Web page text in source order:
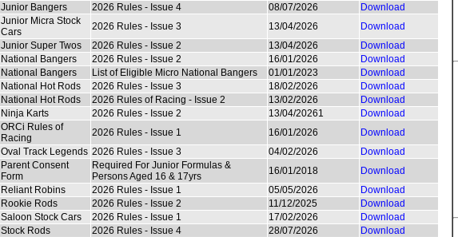
Junior Bangers
2026 Rules - Issue 4 08/07/2026
Download
Junior Micra Stock
Cars
2026 Rules - Issue 3 13/04/2026
Download
Junior Super Twos
2026 Rules - Issue 2 13/04/2026
Download
National Bangers
2026 Rules - Issue 2 16/01/2026
Download
National Bangers
List of Eligible Micro National Bangers 01/01/2023
Download
National Hot Rods
2026 Rules - Issue 3 18/02/2026
Download
National Hot Rods
2026 Rules of Racing - Issue 2 13/02/2026
Download
Ninja Karts
2026 Rules - Issue 2 13/04/20261
Download
ORCi Rules of
Racing
2026 Rules - Issue 1 16/01/2026
Download
Oval Track Legends 2026 Rules - Issue 3 04/02/2026
Download
Parent Consent
Form
Required For Junior Formulas &
Persons Aged 16 & 17yrs
16/01/2018
Download
Reliant Robins
2026 Rules - Issue 1 05/05/2026
Download
Rookie Rods
2026 Rules - Issue 2 11/12/2025
Download
Saloon Stock Cars
2026 Rules - Issue 1 17/02/2026
Download
Stock Rods
2026 Rules - Issue 4 28/07/2026
Download